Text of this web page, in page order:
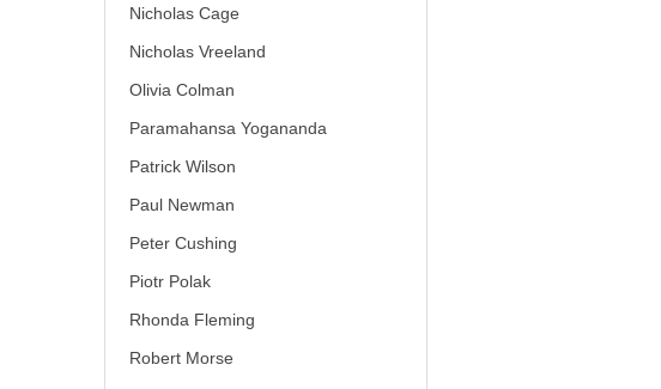
Nicholas Cage
Nicholas Vreeland
Olivia Colman
Paramahansa Yogananda
Patrick Wilson
Paul Newman
Peter Cushing
Piotr Polak
Rhonda Fleming
Robert Morse